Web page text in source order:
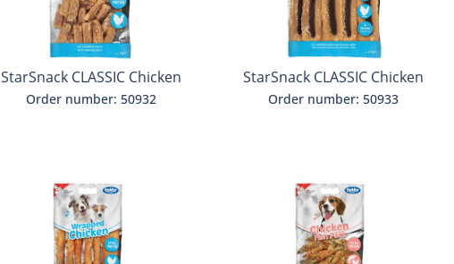
StarSnack CLASSIC Chicken
Jerky
Order number: 50932
StarSnack CLASSIC Chicken
Jerky with Liver
Order number: 50933